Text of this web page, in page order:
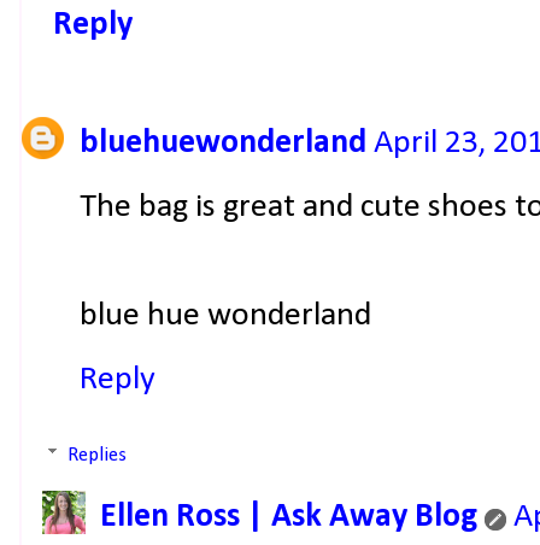
Reply
bluehuewonderland April 23,
The bag is great and cute shoes
blue hue wonderland
Reply
Replies
Ellen Ross | Ask Away Blog